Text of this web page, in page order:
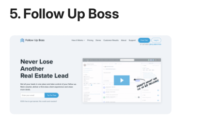
5. Follow Up Boss